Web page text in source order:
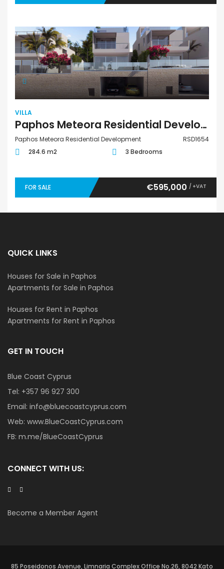
VILLA
Paphos Meteora Residential Development 3 Bedroom Villa For Sale RSD1654
Paphos Meteora Residential Development
RSD1654
284.6 m2
3 Bedrooms
FOR SALE €595,000 / +VAT
QUICK LINKS
Houses for Sale in Paphos
Apartments for Sale in Paphos
Houses for Rent in Paphos
Apartments for Rent in Paphos
GET IN TOUCH
Blue Coast Cyprus
Tel: +357 96 927 300
Email: info@bluecoastcyprus.com
Web: www.BlueCoastCyprus.com
FB: m.me/BlueCoastCyprus
CONNECT WITH US:
Become a Member Agent
85 Poseidonos Avenue, Limnaria Complex Office No.26, 8042 Kato